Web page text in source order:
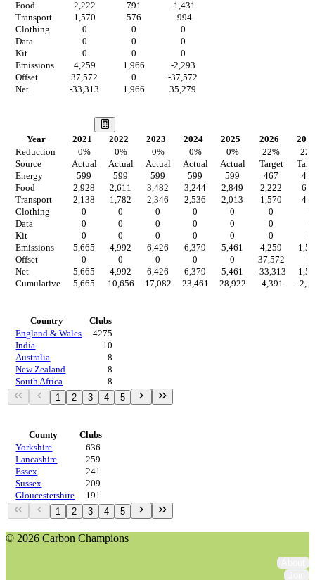
Food
2,222 791
-1,431
Transport
1,570 576
-994
Clothing
0 0
0
Data
0 0
0
Kit
0 0
0
Emissions
4,259 1,966
-2,293
Offset
37,572 0
-37,572
Net
-33,313 1,966 35,279
Year 2021 2022 2023 2024 2025 2026
Reduction
0% 0% 0% 0% 0% 22% 22
Source
Actual Actual Actual Actual Actual Target
Energy
599 599 599 599 599 467
Food
2,928 2,611 3,482 3,244 2,849 2,222
Transport
2,138 1,782 2,346 2,536 2,013 1,570
Clothing
0 0 0 0 0 0
0
Data
0 0 0 0 0 0
0
Kit
0 0 0 0 0 0
0
Emissions
5,665 4,992 6,426 6,379 5,461 4,259
Offset
0 0 0 0 0 37,572
0
Net
5,665 4,992 6,426 6,379 5,461 -33,313
Cumulative
5,665 10,656 17,082 23,461 28,922 -4,391 -
Country
Clubs
England & Wales
4275
India
10
Australia
8
New Zealand
8
South Africa
8
1 2 3 4 5
County
Clubs
Yorkshire
636
Lancashire
259
Essex
241
Sussex
209
Gloucestershire
191
1 2 3 4 5
© 2026 Carbon Champions